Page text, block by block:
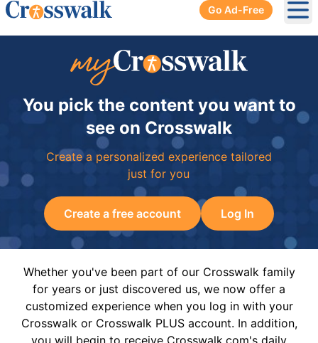
Go Ad-Free
You pick the content you want to
see on Crosswalk
Create a personalized experience tailored
just for you
Create a free account Log In
Whether you've been part of our Crosswalk family
for years or just discovered us, we now offer a
customized experience when you log in with your
Crosswalk or Crosswalk PLUS account. In addition,
you will begin to receive Crosswalk.com's daily